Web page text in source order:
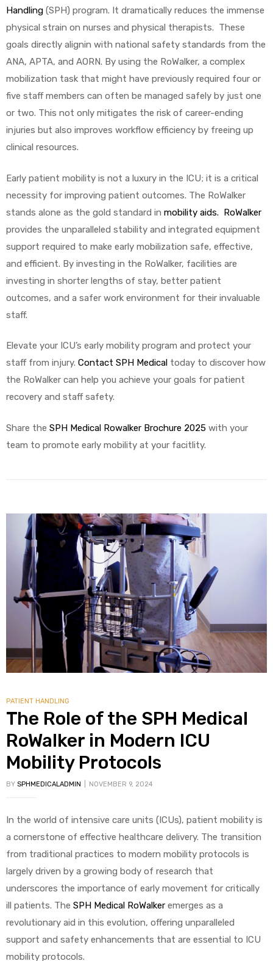
Handling (SPH) program. It dramatically reduces the immense
physical strain on nurses and physical therapists. These
goals directly alignin with national safety standards from the
ANA, APTA, and AORN. By using the RoWalker, a complex
mobilization task that might have previously required four or
five staff members can often be managed safely by just one
or two. This not only mitigates the risk of career-ending
injuries but also improves workflow efficiency by freeing up
clinical resources.
Early patient mobility is not a luxury in the ICU; it is a critical
necessity for improving patient outcomes. The RoWalker
stands alone as the gold standard in mobility aids. RoWalker
provides the unparalleled stability and integrated equipment
support required to make early mobilization safe, effective,
and efficient. By investing in the RoWalker, facilities are
investing in shorter lengths of stay, better patient
outcomes, and a safer work environment for their invaluable
staff.
Elevate your ICU’s early mobility program and protect your
staff from injury. Contact SPH Medical today to discover how
the RoWalker can help you achieve your goals for patient
recovery and staff safety.
Share the SPH Medical Rowalker Brochure 2025 with your
team to promote early mobility at your facitlity.
PATIENT HANDLING
The Role of the SPH Medical
RoWalker in Modern ICU
Mobility Protocols
BY SPHMEDICALADMIN NOVEMBER 9, 2024
In the world of intensive care units (ICUs), patient mobility is
a cornerstone of effective healthcare delivery. The transition
from traditional practices to modern mobility protocols is
largely driven by a growing body of research that
underscores the importance of early movement for critically
ill patients. The SPH Medical RoWalker emerges as a
revolutionary aid in this evolution, offering unparalleled
support and safety enhancements that are essential to ICU
mobility protocols.